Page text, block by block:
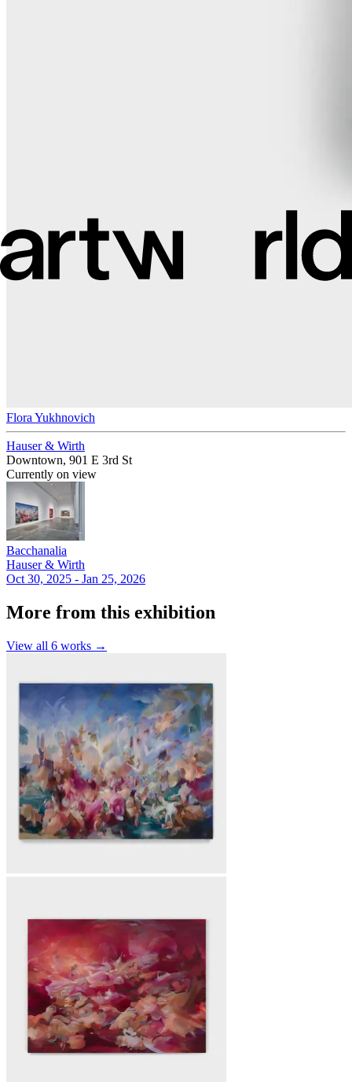
Flora Yukhnovich
Hauser & Wirth
Downtown, 901 E 3rd St
Currently on view
Bacchanalia
Hauser & Wirth
Oct 30, 2025 - Jan 25, 2026
More from this exhibition
View all 6 works →